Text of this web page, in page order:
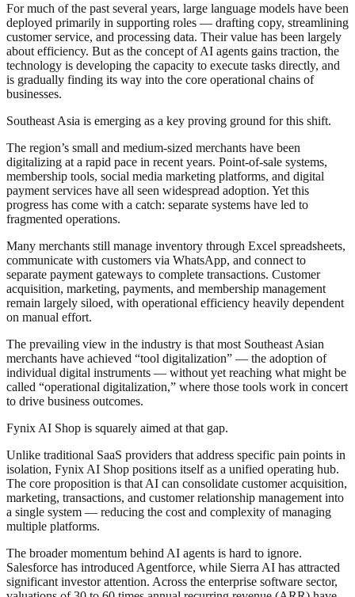
For much of the past several years, large language models have been
deployed primarily in supporting roles — drafting copy, streamlining
customer service, and processing data. Their value has been largely
about efficiency. But as the concept of AI agents gains traction, the
technology is developing the capacity to execute tasks directly, and
is gradually finding its way into the core operational chains of
businesses.
Southeast Asia is emerging as a key proving ground for this shift.
The region’s small and medium-sized merchants have been
digitalizing at a rapid pace in recent years. Point-of-sale systems,
membership tools, social media marketing platforms, and digital
payment services have all seen widespread adoption. Yet this
progress has come with a catch: separate systems have led to
fragmented operations.
Many merchants still manage inventory through Excel spreadsheets,
communicate with customers via WhatsApp, and connect to
separate payment gateways to complete transactions. Customer
acquisition, marketing, payments, and membership management
remain largely siloed, with operational efficiency heavily dependent
on manual effort.
The prevailing view in the industry is that most Southeast Asian
merchants have achieved “tool digitalization” — the adoption of
individual digital instruments — without yet reaching what might be
called “operational digitalization,” where those tools work in concert
to drive business outcomes.
Fynix AI Shop is squarely aimed at that gap.
Unlike traditional SaaS providers that address specific pain points in
isolation, Fynix AI Shop positions itself as a unified operating hub.
The core proposition is that AI can consolidate customer acquisition,
marketing, transactions, and customer relationship management into
a single system — reducing the cost and complexity of managing
multiple platforms.
The broader momentum behind AI agents is hard to ignore.
Salesforce has introduced Agentforce, while Sierra AI has attracted
significant investor attention. Across the enterprise software sector,